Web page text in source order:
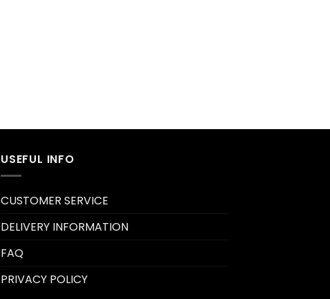
USEFUL INFO
CUSTOMER SERVICE
DELIVERY INFORMATION
FAQ
PRIVACY POLICY